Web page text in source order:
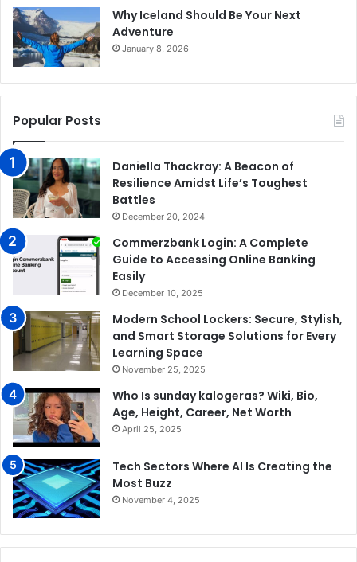
Why Iceland Should Be Your Next
Adventure
January 8, 2026
Popular Posts
Daniella Thackray: A Beacon of
Resilience Amidst Life’s Toughest
Battles
December 20, 2024
Commerzbank Login: A Complete
Guide to Accessing Online Banking
Easily
December 10, 2025
Modern School Lockers: Secure, Stylish,
and Smart Storage Solutions for Every
Learning Space
November 25, 2025
Who Is sunday kalogeras? Wiki, Bio,
Age, Height, Career, Net Worth
April 25, 2025
Tech Sectors Where AI Is Creating the
Most Buzz
November 4, 2025